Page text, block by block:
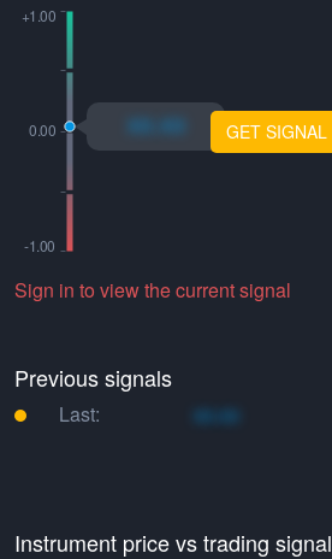
xo.xo GET SIGNAL
Sign in to view the current signal
Previous signals
Last: xo.xo
Instrument price vs trading signal